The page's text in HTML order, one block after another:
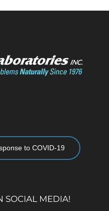
to COVID-19
SOCIAL MEDIA!